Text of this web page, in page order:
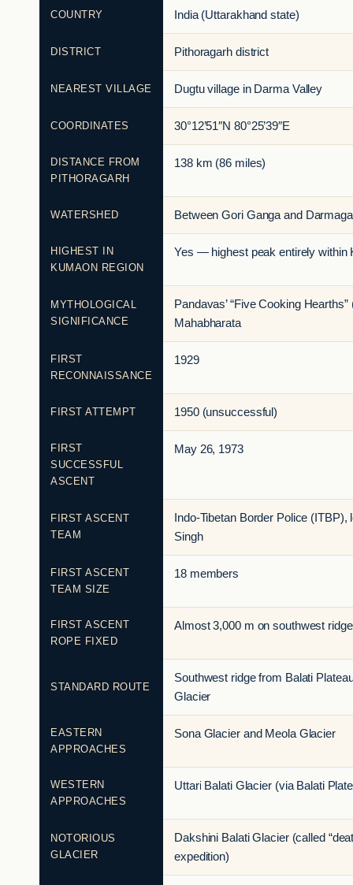
COUNTRY India (Uttarakhand state)
DISTRICT Pithoragarh district
NEAREST VILLAGE Dugtu village in Darma Valley
COORDINATES 30°12’51″N 80°25’39″E
DISTANCE FROM
PITHORAGARH
138 km (86 miles)
WATERSHED Between Gori Ganga and
HIGHEST IN
KUMAON REGION
Yes — highest peak entirely within
MYTHOLOGICAL
SIGNIFICANCE
Pandavas’ “Five Cooking
Mahabharata
FIRST
RECONNAISSANCE
1929
FIRST ATTEMPT 1950 (unsuccessful)
FIRST
SUCCESSFUL
ASCENT
May 26, 1973
FIRST ASCENT
TEAM
Indo-Tibetan Border Police (ITBP),
Singh
FIRST ASCENT
TEAM SIZE
18 members
FIRST ASCENT
ROPE FIXED
Almost 3,000 m on southwest ridge
STANDARD ROUTE
Southwest ridge from Balati
Glacier
EASTERN
APPROACHES
Sona Glacier and Meola Glacier
WESTERN
APPROACHES
Uttari Balati Glacier (via Balati
NOTORIOUS
GLACIER
Dakshini Balati Glacier (called
expedition)